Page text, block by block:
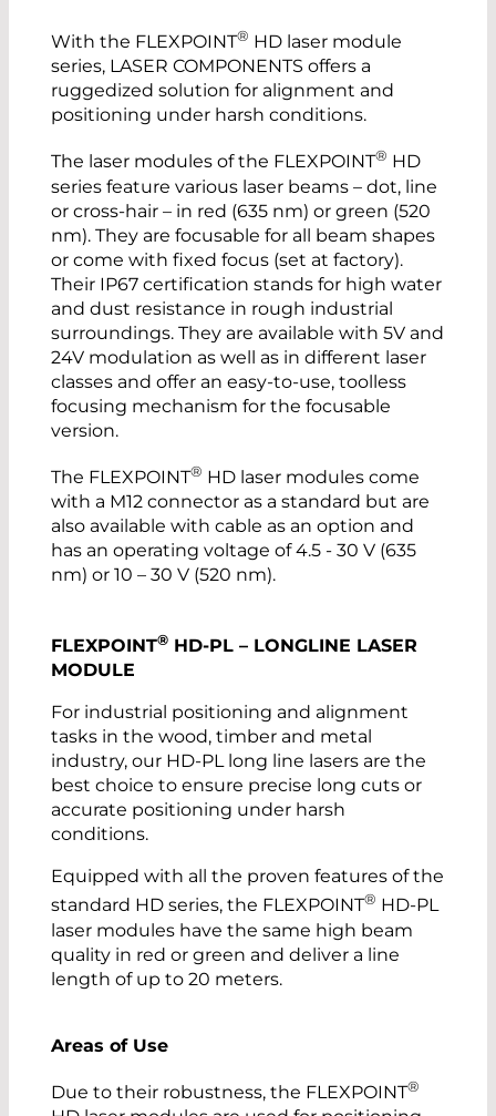
With the FLEXPOINT® HD laser module
series, LASER COMPONENTS offers a
ruggedized solution for alignment and
positioning under harsh conditions.
The laser modules of the FLEXPOINT® HD
series feature various laser beams – dot, line
or cross-hair – in red (635 nm) or green (520
nm). They are focusable for all beam shapes
or come with fixed focus (set at factory).
Their IP67 certification stands for high water
and dust resistance in rough industrial
surroundings. They are available with 5V and
24V modulation as well as in different laser
classes and offer an easy-to-use, toolless
focusing mechanism for the focusable
version.
The FLEXPOINT® HD laser modules come
with a M12 connector as a standard but are
also available with cable as an option and
has an operating voltage of 4.5 - 30 V (635
nm) or 10 – 30 V (520 nm).
FLEXPOINT® HD-PL – LONGLINE LASER
MODULE
For industrial positioning and alignment
tasks in the wood, timber and metal
industry, our HD-PL long line lasers are the
best choice to ensure precise long cuts or
accurate positioning under harsh
conditions.
Equipped with all the proven features of the
standard HD series, the FLEXPOINT® HD-PL
laser modules have the same high beam
quality in red or green and deliver a line
length of up to 20 meters.
Areas of Use
Due to their robustness, the FLEXPOINT®